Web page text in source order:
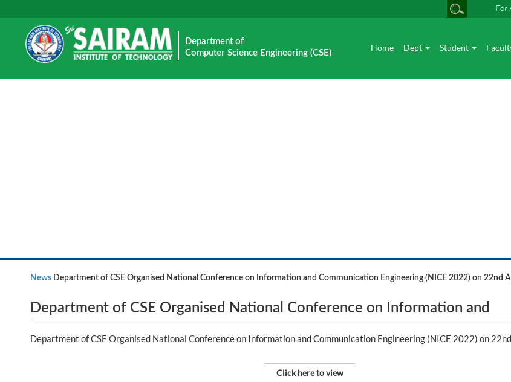
For
Department of
Computer Science Engineering (CSE)
Home Dept Student
News Department of CSE Organised National Conference on Information and Communication Engineering (NICE 2022) on 22nd
Department of CSE Organised National Conference on Information and
Communication Engineering (NICE 2022) on 22nd April 2022.
Department of CSE Organised National Conference on Information and Communication Engineering (NICE 2022) on
Click here to view